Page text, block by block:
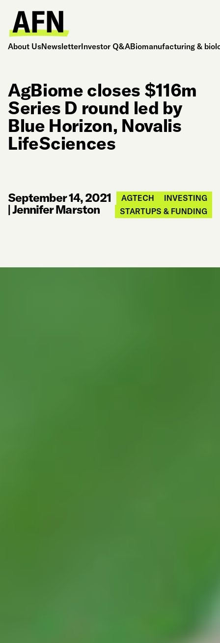
About UsNewsletterInvestor Q&ABiomanufacturing &
AgBiome closes $116m
Series D round led by
Blue Horizon, Novalis
LifeSciences
September 14, 2021
|Jennifer Marston
AGTECH
INVESTING
STARTUPS & FUNDING